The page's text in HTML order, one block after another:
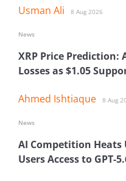
Usman Ali 8 Aug 2026
XRP Price Prediction:
Losses as $1.05
Ahmed Ishtiaque 8 Aug
News
AI Competition Heats
Users Access to GPT-
News